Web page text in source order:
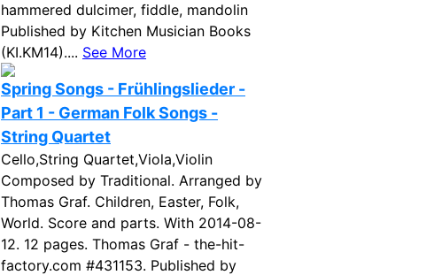
hammered dulcimer, fiddle, mandolin
Published by Kitchen Musician Books
(KI.KM14).... See More
Spring Songs - Frühlingslieder -
Part 1 - German Folk Songs -
String Quartet
Cello,String Quartet,Viola,Violin
Composed by Traditional. Arranged by
Thomas Graf. Children, Easter, Folk,
World. Score and parts. With 2014-08-
12. 12 pages. Thomas Graf - the-hit-
factory.com #431153. Published by